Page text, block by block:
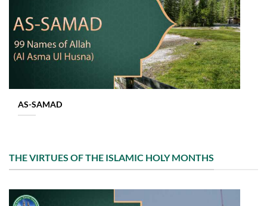
AS-SAMAD
THE VIRTUES OF THE ISLAMIC HOLY MONTHS